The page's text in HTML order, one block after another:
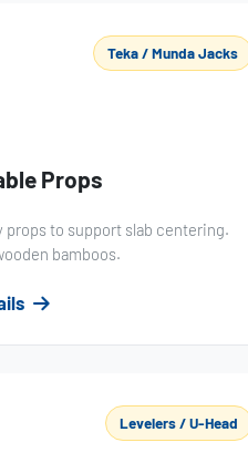
Teka / Munda Jacks
Props
props to support slab centering.
bamboos.
Levelers / U-Head